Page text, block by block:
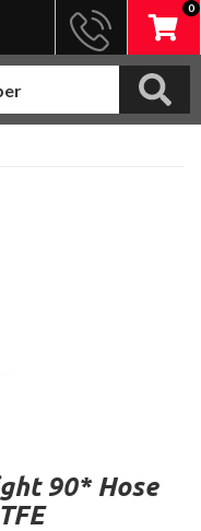
0
90* Hose